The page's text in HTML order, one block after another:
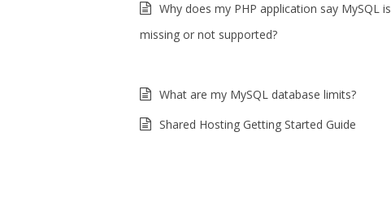
Why does my PHP application say MySQL is
missing or not supported?
What are my MySQL database limits?
Shared Hosting Getting Started Guide